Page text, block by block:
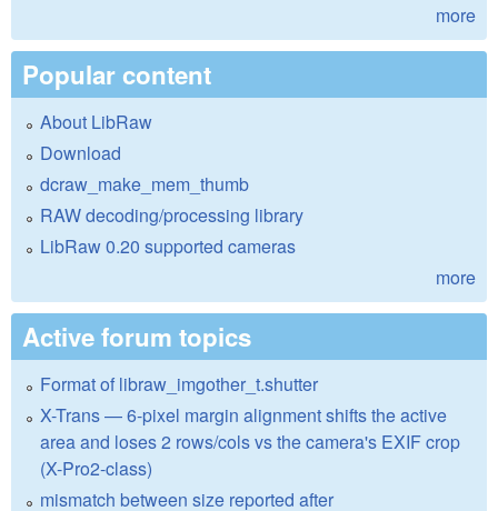
more
Popular content
About LibRaw
Download
dcraw_make_mem_thumb
RAW decoding/processing library
LibRaw 0.20 supported cameras
more
Active forum topics
Format of libraw_imgother_t.shutter
X-Trans — 6-pixel margin alignment shifts the active
area and loses 2 rows/cols vs the camera's EXIF crop
(X-Pro2-class)
mismatch between size reported after